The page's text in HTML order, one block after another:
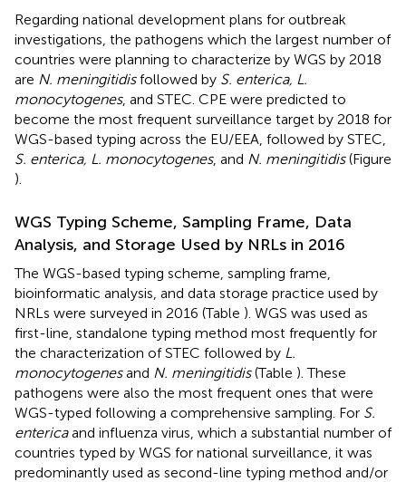
Regarding national development plans for outbreak
investigations, the pathogens which the largest number of
countries were planning to characterize by WGS by 2018
are N. meningitidisfollowed by S. enterica, L.
monocytogenes, and STEC. CPE were predicted to
become the most frequent surveillance target by 2018 for
WGS-based typing across the EU/EEA, followed by STEC,
S. enterica, L. monocytogenes, and N. meningitidis(Figure
).
WGS Typing Scheme, Sampling Frame, Data
Analysis, and Storage Used by NRLs in 2016
The WGS-based typing scheme, sampling frame,
bioinformatic analysis, and data storage practice used by
NRLs were surveyed in 2016 (Table ). WGS was used as
first-line, standalone typing method most frequently for
the characterization of STEC followed by L.
monocytogenesand N. meningitidis(Table ). These
pathogens were also the most frequent ones that were
WGS-typed following a comprehensive sampling. For S.
entericaand influenza virus, which a substantial number of
countries typed by WGS for national surveillance, it was
predominantly used as second-line typing method and/or